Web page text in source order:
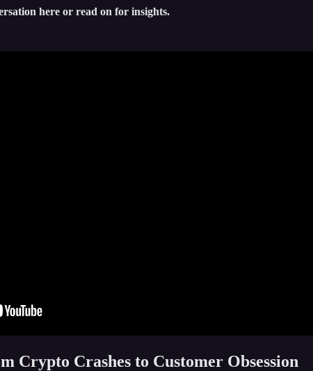
here or read on for insights.
Crypto Crashes to Customer Obsession